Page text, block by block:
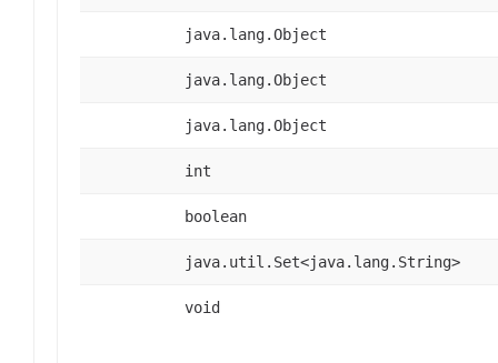
java.lang.Object
java.lang.Object
java.lang.Object
int
boolean
java.util.Set<java.lang.String>
void